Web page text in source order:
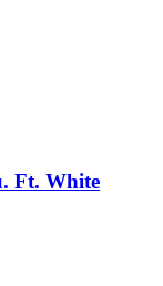
Ft. White